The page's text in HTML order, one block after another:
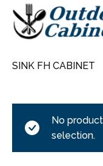
SINK FH CABINET
No
selection.